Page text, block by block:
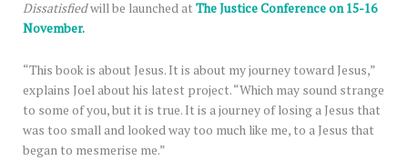
Dissatisfiedwill be launched at The Justice Conference on 15-16
November.
“This book is about Jesus. It is about my journey toward Jesus,”
explains Joel about his latest project. “Which may sound strange
to some of you, but it is true. It is a journey of losing a Jesus that
was too small and looked way too much like me, to a Jesus that
began to mesmerise me.”